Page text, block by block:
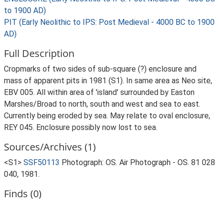
to 1900 AD)
PIT (Early Neolithic to IPS: Post Medieval - 4000 BC to 1900
AD)
Full Description
Cropmarks of two sides of sub-square (?) enclosure and
mass of apparent pits in 1981 (S1). In same area as Neo site,
EBV 005. All within area of 'island' surrounded by Easton
Marshes/Broad to north, south and west and sea to east.
Currently being eroded by sea. May relate to oval enclosure,
REY 045. Enclosure possibly now lost to sea.
Sources/Archives (1)
<S1> SSF50113 Photograph: OS. Air Photograph - OS. 81 028
040, 1981.
Finds (0)